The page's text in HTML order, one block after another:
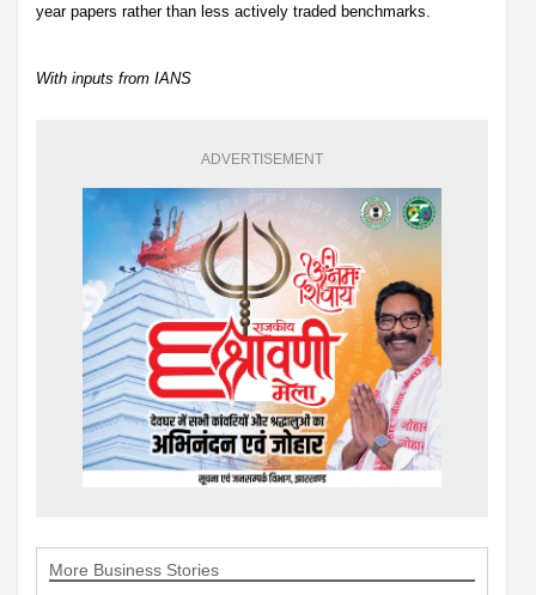
year papers rather than less actively traded benchmarks.
With inputs from IANS
ADVERTISEMENT
More Business Stories